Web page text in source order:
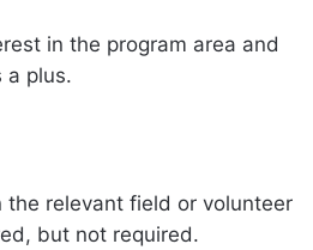
in the program area and
a plus.
the relevant field or volunteer
but not required.